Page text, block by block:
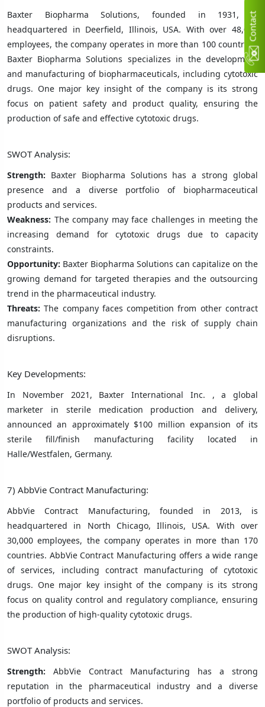
Baxter Biopharma Solutions, founded in 1931, is
headquartered in Deerfield, Illinois, USA. With over 48,000
employees, the company operates in more than 100 countries.
Baxter Biopharma Solutions specializes in the development
and manufacturing of biopharmaceuticals, including cytotoxic
drugs. One major key insight of the company is its strong
focus on patient safety and product quality, ensuring the
production of safe and effective cytotoxic drugs.
SWOT Analysis:
Strength: Baxter Biopharma Solutions has a strong global
presence and a diverse portfolio of biopharmaceutical
products and services.
Weakness: The company may face challenges in meeting the
increasing demand for cytotoxic drugs due to capacity
constraints.
Opportunity: Baxter Biopharma Solutions can capitalize on the
growing demand for targeted therapies and the outsourcing
trend in the pharmaceutical industry.
Threats: The company faces competition from other contract
manufacturing organizations and the risk of supply chain
disruptions.
Key Developments:
In November 2021, Baxter International Inc. , a global
marketer in sterile medication production and delivery,
announced an approximately $100 million expansion of its
sterile fill/finish manufacturing facility located in
Halle/Westfalen, Germany.
7) AbbVie Contract Manufacturing:
AbbVie Contract Manufacturing, founded in 2013, is
headquartered in North Chicago, Illinois, USA. With over
30,000 employees, the company operates in more than 170
countries. AbbVie Contract Manufacturing offers a wide range
of services, including contract manufacturing of cytotoxic
drugs. One major key insight of the company is its strong
focus on quality control and regulatory compliance, ensuring
the production of high-quality cytotoxic drugs.
SWOT Analysis:
Strength: AbbVie Contract Manufacturing has a strong
reputation in the pharmaceutical industry and a diverse
portfolio of products and services.
C
n
t
a
c
t
U